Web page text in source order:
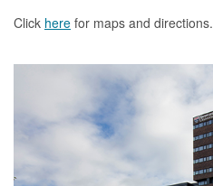
Click here for maps and directions.